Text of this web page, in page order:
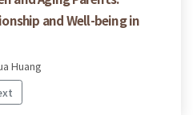
and Well-being in
Huang